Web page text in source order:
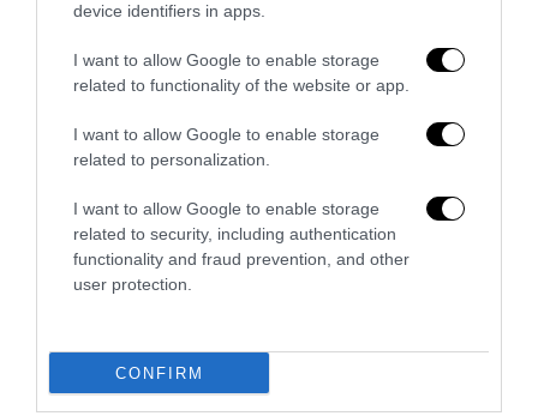
device identifiers in apps.
I want to allow Google to enable storage
related to functionality of the website or app.
I want to allow Google to enable storage
related to personalization.
I want to allow Google to enable storage
related to security, including authentication
functionality and fraud prevention, and other
user protection.
CONFIRM
Bonaccini e il mito delle barricate di
Parma: quando l’antifascismo copia il
fascismo
6 Agosto 2026
Remigrazione, il Copasir riconosce
all’antifascismo il veto del disordine
6 Agosto 2026